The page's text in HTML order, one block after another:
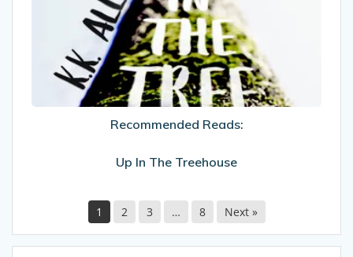
Up
In
The
Treehouse
Recommended Reads:
Up In The Treehouse
1 2 3 … 8 Next »